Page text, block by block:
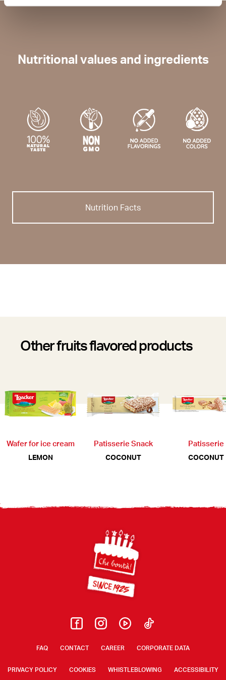
Nutritional values and ingredients
Nutrition Facts
Other fruits flavored products
Wafer for ice cream
LEMON
Patisserie Snack
COCONUT
Patisserie
COCONUT
FAQ CONTACT CAREER CORPORATE DATA
PRIVACY POLICY COOKIES WHISTLEBLOWING ACCESSIBILITY